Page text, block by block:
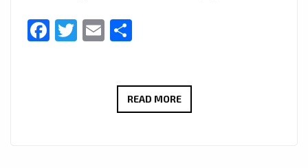
Facebook
Twitter
Email
READ MORESHANI